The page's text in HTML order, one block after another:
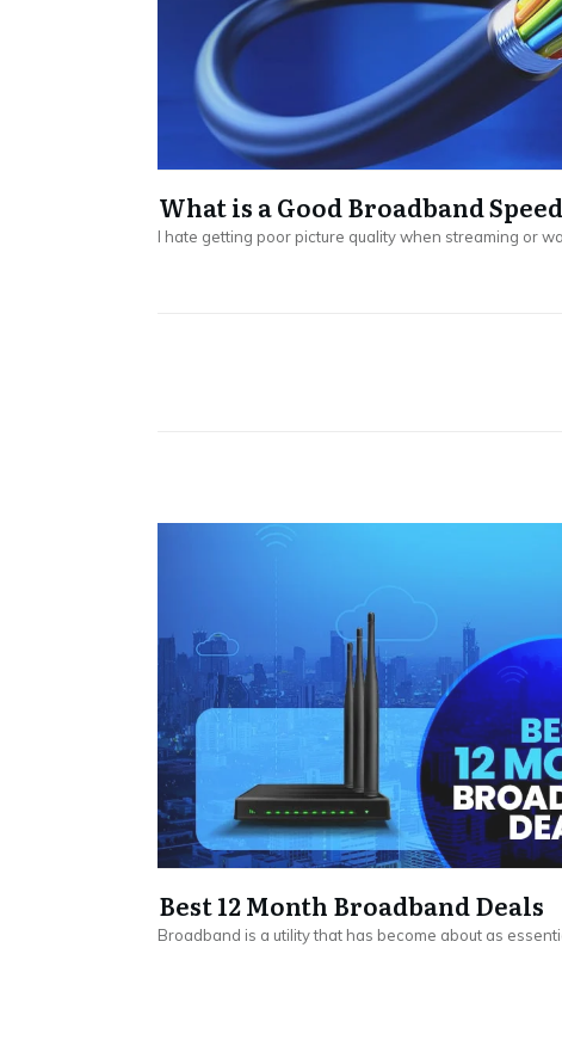
What is a Good Broadband
I hate getting poor picture quality when streaming or
Best 12 Month Broadband Deals
Broadband is a utility that has become about as